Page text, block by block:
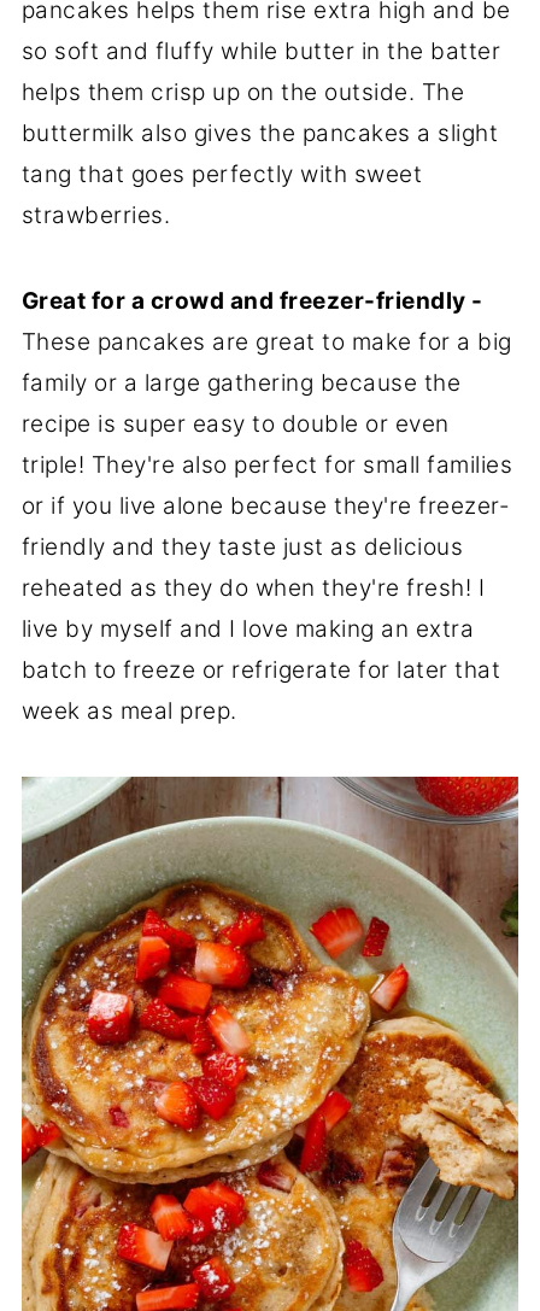
pancakes helps them rise extra high and be
so soft and fluffy while butter in the batter
helps them crisp up on the outside. The
buttermilk also gives the pancakes a slight
tang that goes perfectly with sweet
strawberries.
Great for a crowd and freezer-friendly -
These pancakes are great to make for a big
family or a large gathering because the
recipe is super easy to double or even
triple! They're also perfect for small families
or if you live alone because they're freezer-
friendly and they taste just as delicious
reheated as they do when they're fresh! I
live by myself and I love making an extra
batch to freeze or refrigerate for later that
week as meal prep.